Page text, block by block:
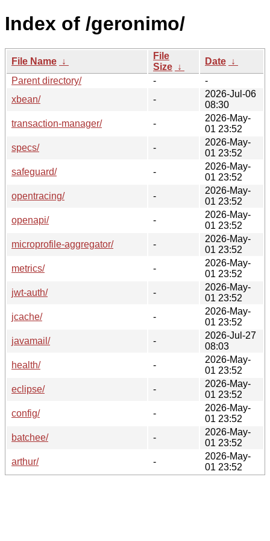
Index of /geronimo/
File Name ↓
File
Size ↓
Date ↓
Parent directory/
-
-
xbean/
-
2026-Jul-06
08:30
transaction-manager/
-
2026-May-
01 23:52
specs/
-
2026-May-
01 23:52
safeguard/
-
2026-May-
01 23:52
opentracing/
-
2026-May-
01 23:52
openapi/
-
2026-May-
01 23:52
microprofile-aggregator/
-
2026-May-
01 23:52
metrics/
-
2026-May-
01 23:52
jwt-auth/
-
2026-May-
01 23:52
jcache/
-
2026-May-
01 23:52
javamail/
-
2026-Jul-27
08:03
health/
-
2026-May-
01 23:52
eclipse/
-
2026-May-
01 23:52
config/
-
2026-May-
01 23:52
batchee/
-
2026-May-
01 23:52
arthur/
-
2026-May-
01 23:52